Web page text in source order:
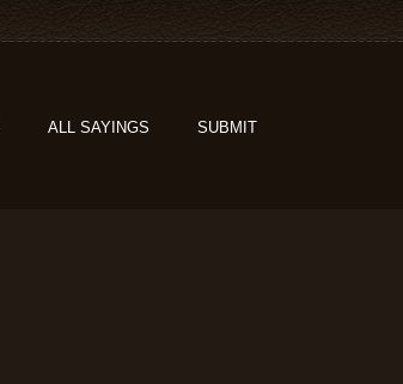
ALL SAYINGS SUBMIT